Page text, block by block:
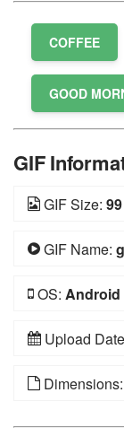
COFFEE
GOOD
GIF
GIF Size:
GIF Name:
OS: Android
Upload
Dimensions: